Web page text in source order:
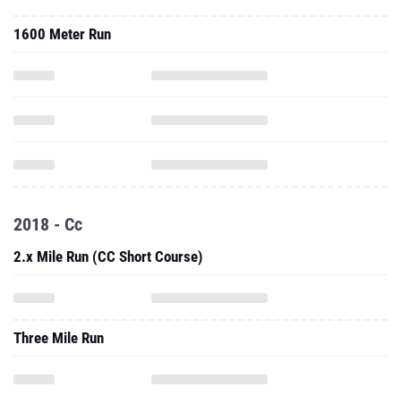
1600 Meter Run
2018 - Cc
2.x Mile Run (CC Short Course)
Three Mile Run